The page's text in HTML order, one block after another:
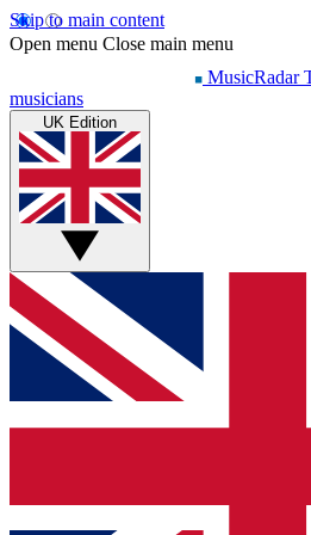
Skip to main content
Open menu Close main menu
MusicRadar
musicians
UK Edition